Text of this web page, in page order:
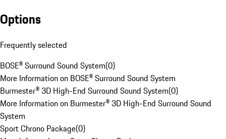
Options
Frequently selected
BOSE® Surround Sound System(0)
More Information on BOSE® Surround Sound System
Burmester® 3D High-End Surround Sound System(0)
More Information on Burmester® 3D High-End Surround Sound
System
Sport Chrono Package(0)